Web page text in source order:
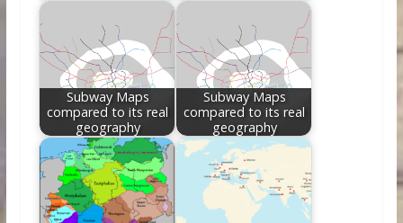
Subway Maps
compared to its real
geography
Subway Maps
compared to its real
geography